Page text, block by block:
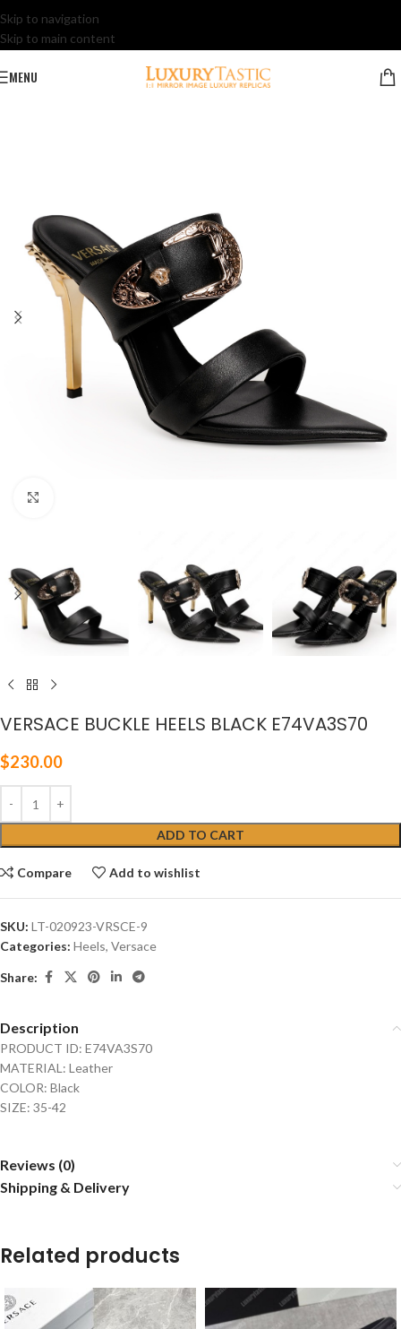
Skip to navigation
Skip to main content
MENU
VERSACE BUCKLE HEELS BLACK E74VA3S70
$230.00
ADD TO CART
Compare Add to wishlist
SKU: LT-020923-VRSCE-9
Categories: Heels, Versace
Share:
Description
PRODUCT ID: E74VA3S70
MATERIAL: Leather
COLOR: Black
SIZE: 35-42
Reviews (0)
Shipping & Delivery
Related products